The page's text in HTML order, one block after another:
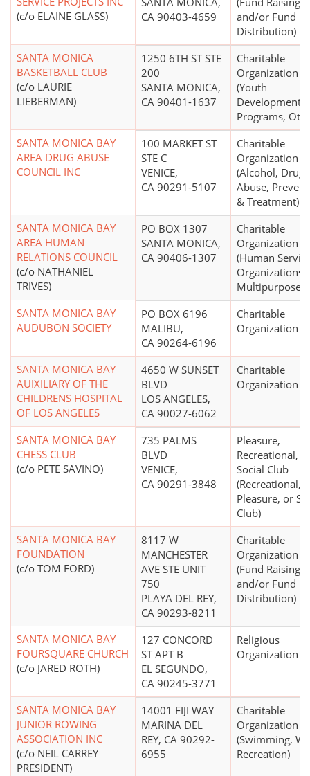
(c/o ELAINE GLASS)
CA 90403-4659
and/or Fund
Distribution)
SANTA MONICA
BASKETBALL CLUB
(c/o LAURIE
LIEBERMAN)
1250 6TH ST STE
200
SANTA MONICA,
CA 90401-1637
Charitable
Organization
(Youth
Development
Programs,
SANTA MONICA BAY
AREA DRUG ABUSE
COUNCIL INC
100 MARKET ST
STE C
VENICE,
CA 90291-5107
Charitable
Organization
(Alcohol, Drug
Abuse,
& Treatment)
SANTA MONICA BAY
AREA HUMAN
RELATIONS COUNCIL
(c/o NATHANIEL
TRIVES)
PO BOX 1307
SANTA MONICA,
CA 90406-1307
Charitable
Organization
(Human
Organizations -
Multipurpose)
SANTA MONICA BAY
AUDUBON SOCIETY
PO BOX 6196
MALIBU,
CA 90264-6196
Charitable
Organization
SANTA MONICA BAY
AUIXILIARY OF THE
CHILDRENS HOSPITAL
OF LOS ANGELES
4650 W SUNSET
BLVD
LOS ANGELES,
CA 90027-6062
Charitable
Organization
SANTA MONICA BAY
CHESS CLUB
(c/o PETE SAVINO)
735 PALMS
BLVD
VENICE,
CA 90291-3848
Pleasure,
Recreational,
Social Club
(Recreational,
Pleasure, or
Club)
SANTA MONICA BAY
FOUNDATION
(c/o TOM FORD)
8117 W
MANCHESTER
AVE STE UNIT
750
PLAYA DEL REY,
CA 90293-8211
Charitable
Organization
(Fund Raising
and/or Fund
Distribution)
SANTA MONICA BAY
FOURSQUARE CHURCH
(c/o JARED ROTH)
127 CONCORD
ST APT B
EL SEGUNDO,
CA 90245-3771
Religious
Organization
SANTA MONICA BAY
JUNIOR ROWING
ASSOCIATION INC
(c/o NEIL CARREY
PRESIDENT)
14001 FIJI WAY
MARINA DEL
REY, CA 90292-
6955
Charitable
Organization
(Swimming,
Recreation)